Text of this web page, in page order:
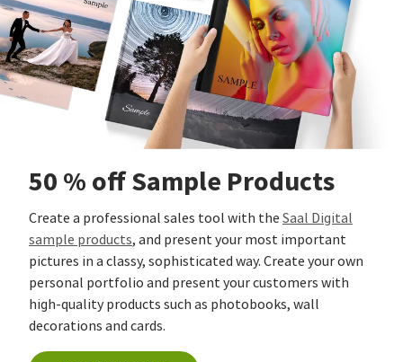
50 % off Sample Products
Create a professional sales tool with the Saal Digital
sample products, and present your most important
pictures in a classy, sophisticated way. Create your own
personal portfolio and present your customers with
high-quality products such as photobooks, wall
decorations and cards.